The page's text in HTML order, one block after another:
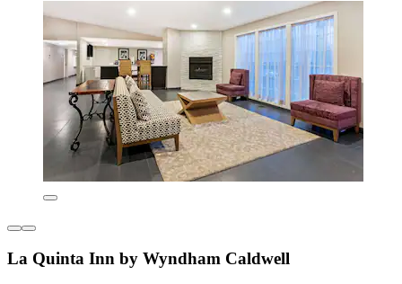
La Quinta Inn by Wyndham Caldwell